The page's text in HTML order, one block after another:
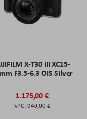
X-T30 III XC15-
F3.5-6.3 OIS Silver
1.175,00 €
940,00 €